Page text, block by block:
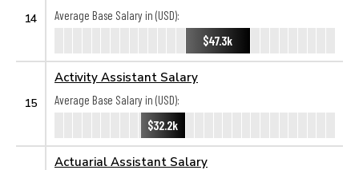
14
Average Base Salary in (USD):
$47.3k
15
Activity Assistant Salary
Average Base Salary in (USD):
$32.2k
Actuarial Assistant Salary